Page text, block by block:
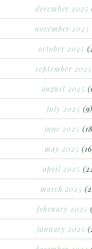
december 2025
november 2025
october 2025
september 2025
august 2025
july 2025 (9)
june 2025
may 2025
april 2025
march 2025
february 2025
january 2025